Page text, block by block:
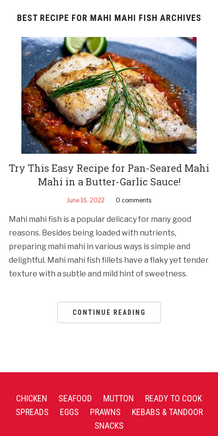
BEST RECIPE FOR MAHI MAHI FISH ARCHIVES
Try This Easy Recipe for Pan-Seared Mahi
Mahi in a Butter-Garlic Sauce!
June 16, 2022 0 comments
Mahi mahi fish is a popular delicacy for many good
reasons. Besides being loaded with nutrients,
preparing mahi mahi in various ways is simple and
delightful. Mahi mahi fish fillets have a flaky yet tender
texture with a subtle and mild hint of sweetness.
CONTINUE READING
CHICKEN SEAFOOD MUTTON
READY TO COOK
SPREADS
EGGS PRAWNS
KEBABS & TANDOOR
SNACKS